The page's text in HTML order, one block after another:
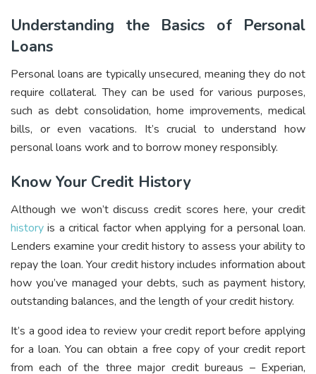
Understanding the Basics of Personal
Loans
Personal loans are typically unsecured, meaning they do not
require collateral. They can be used for various purposes,
such as debt consolidation, home improvements, medical
bills, or even vacations. It’s crucial to understand how
personal loans work and to borrow money responsibly.
Know Your Credit History
Although we won’t discuss credit scores here, your credit
history is a critical factor when applying for a personal loan.
Lenders examine your credit history to assess your ability to
repay the loan. Your credit history includes information about
how you’ve managed your debts, such as payment history,
outstanding balances, and the length of your credit history.
It’s a good idea to review your credit report before applying
for a loan. You can obtain a free copy of your credit report
from each of the three major credit bureaus – Experian,